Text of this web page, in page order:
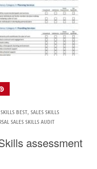
BEST, SALES SKILLS
SALES SKILLS AUDIT
assessment